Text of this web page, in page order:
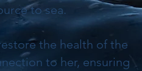
to sea.
the health of the
to her, ensuring